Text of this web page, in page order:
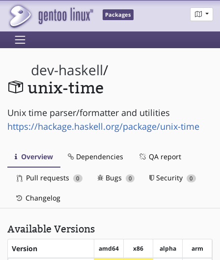
Packages
dev-haskell/
unix-time
Unix time parser/formatter and utilities
https://hackage.haskell.org/package/unix-time
Overview Dependencies QA report
Pull requests 0 Bugs 0 Security 0
Changelog
Available Versions
Version amd64 x86 alpha arm